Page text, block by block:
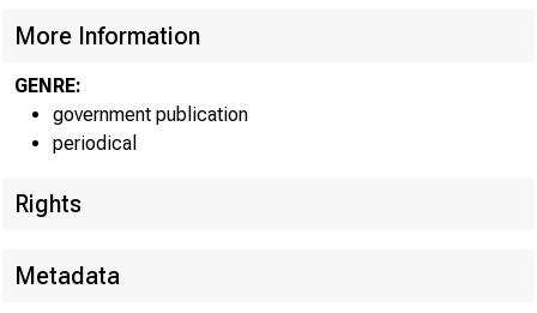
More Information
GENRE:
government publication
periodical
Rights
Metadata